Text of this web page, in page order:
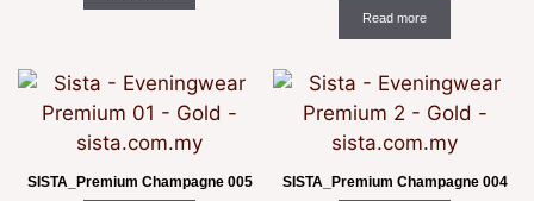
Read more
SISTA_Premium Champagne 005 SISTA_Premium Champagne 004